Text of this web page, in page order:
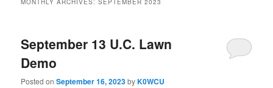
MONTHLY ARCHIVES:SEPTEMBER 2023
September 13 U.C. Lawn
Demo
Posted onSeptember 16, 2023byK0WCU